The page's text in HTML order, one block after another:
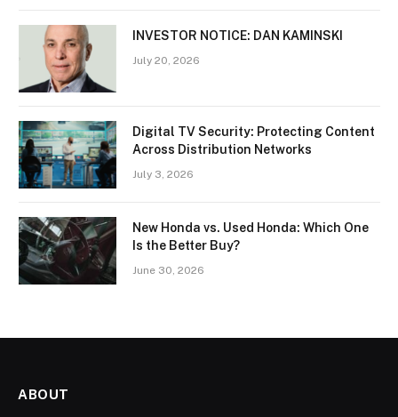
INVESTOR NOTICE: DAN KAMINSKI
July 20, 2026
Digital TV Security: Protecting Content
Across Distribution Networks
July 3, 2026
New Honda vs. Used Honda: Which One
Is the Better Buy?
June 30, 2026
ABOUT